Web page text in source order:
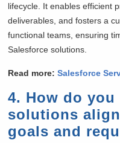
lifecycle. It enables efficient
deliverables, and fosters a
functional teams, ensuring
Salesforce solutions.
Read more:Salesforce
4. How do you
solutions
goals and